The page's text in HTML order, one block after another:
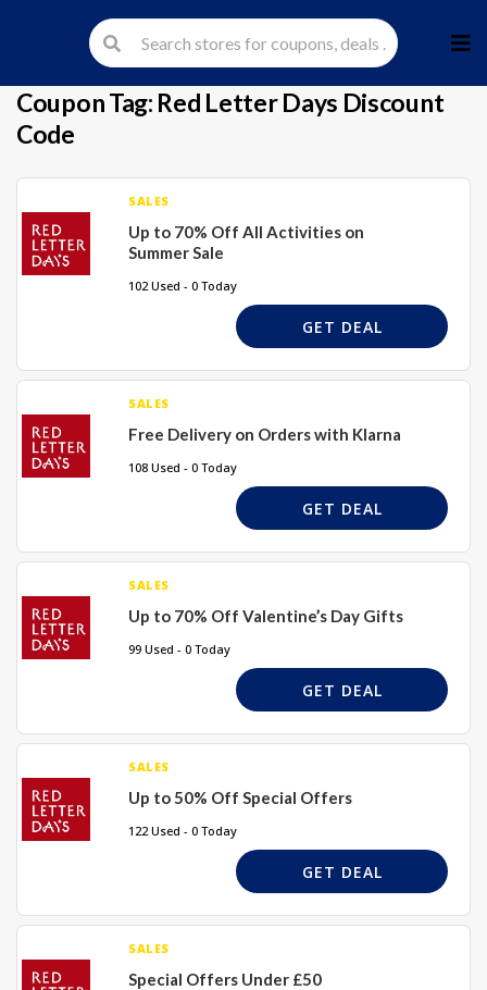
to
Coupon Tag: Red Letter Days Discount
Code
SALES
Up to 70% Off All Activities on
Summer Sale
102 Used - 0 Today
GET DEAL
SALES
Free Delivery on Orders with Klarna
108 Used - 0 Today
GET DEAL
SALES
Up to 70% Off Valentine’s Day Gifts
99 Used - 0 Today
GET DEAL
SALES
Up to 50% Off Special Offers
122 Used - 0 Today
GET DEAL
SALES
Special Offers Under £50